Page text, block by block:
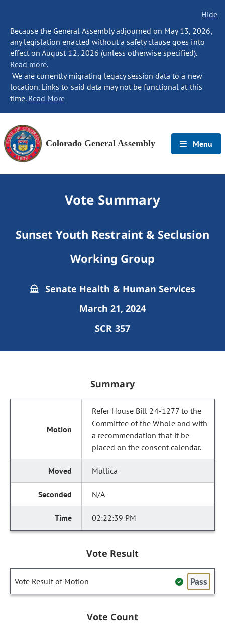
Hide
Because the General Assembly adjourned on May 13, 2026,
any legislation enacted without a safety clause goes into
effect on August 12, 2026 (unless otherwise specified).
Read more.
We are currently migrating legacy session data to a new
location. Links to said data may not be functional at this
time. Read More
Colorado General Assembly Menu
Vote Summary
Sunset Youth Restraint & Seclusion
Working Group
Senate Health & Human Services
March 21, 2024
SCR 357
Summary
Refer House Bill 24-1277 to the
Committee of the Whole and with
a recommendation that it be
placed on the consent calendar.
Mullica
N/A
02:22:39 PM
Vote Result
Vote Result of Motion Pass
Vote Count